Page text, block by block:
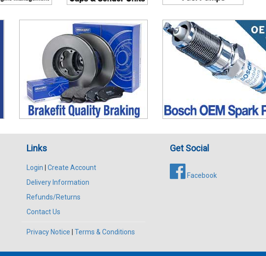
Links
Login
Create Account
Delivery Information
Refunds/Returns
Contact Us
Privacy Notice Terms & Conditions
Get Social
Facebook